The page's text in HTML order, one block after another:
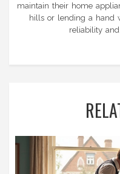
maintain their home
hills or lending a hand
reliability